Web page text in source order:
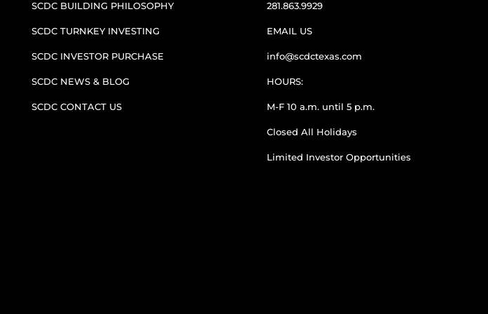
SCDC BUILDING PHILOSOPHY
SCDC TURNKEY INVESTING
SCDC INVESTOR PURCHASE
SCDC NEWS & BLOG
SCDC CONTACT US
281.863.9929
EMAIL US
info@scdctexas.com
HOURS:
M-F 10 a.m. until 5 p.m.
Closed All Holidays
Limited Investor Opportunities